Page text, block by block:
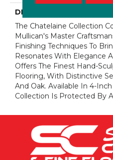
DESCRIPTION
The Chatelaine Collection
Mullican's Master
Finishing Techniques To
Resonates With Elegance
Offers The Finest Hand-
Flooring, With Distinctive
And Oak. Available In 4-
Collection Is Protected By